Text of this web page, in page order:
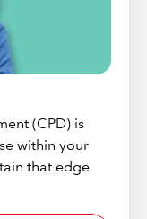
(CPD) is
within your
that edge